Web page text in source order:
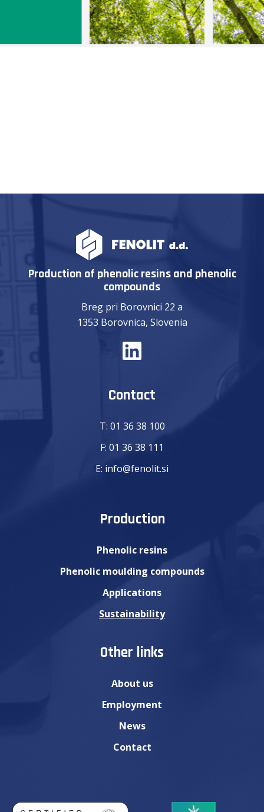
Production of phenolic resins and phenolic
compounds
Breg pri Borovnici 22 a
1353 Borovnica, Slovenia
Contact
T: 01 36 38 100
F: 01 36 38 111
E: info@fenolit.si
Production
Phenolic resins
Phenolic moulding compounds
Applications
Sustainability
Other links
About us
Employment
News
Contact